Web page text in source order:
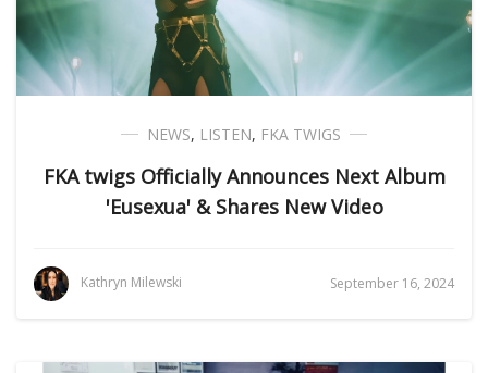
NEWS, LISTEN, FKA TWIGS
FKA twigs Officially Announces Next Album
'Eusexua' & Shares New Video
Kathryn Milewski September 16, 2024